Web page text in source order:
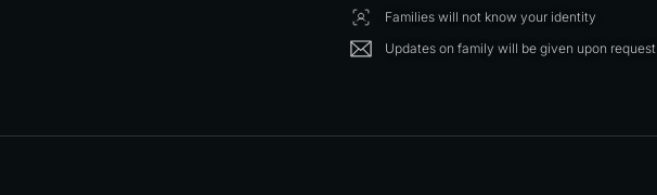
Families will not know your identity
Updates on family will be given upon request